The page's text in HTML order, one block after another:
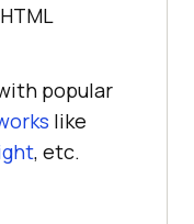
popular
like
, etc.